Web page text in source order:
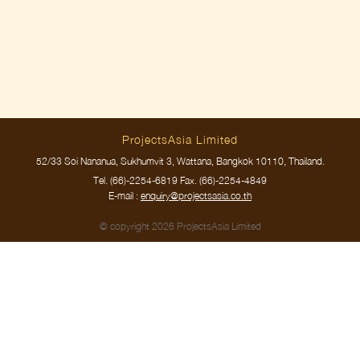
ProjectsAsia Limited
52/33 Soi Nananua, Sukhumvit 3, Wattana, Bangkok 10110, Thailand.
Tel. (66)-2254-6819 Fax. (66)-2254-4849
E-mail : enquiry@projectsasia.co.th
© copyright 2026 ProjectsAsia Limited